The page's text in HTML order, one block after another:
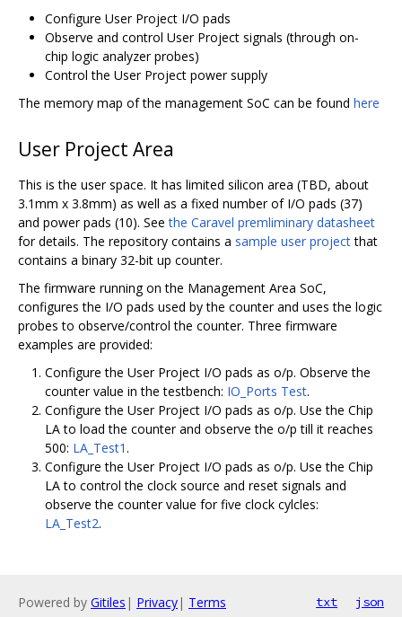
Configure User Project I/O pads
Observe and control User Project signals (through on-
chip logic analyzer probes)
Control the User Project power supply
The memory map of the management SoC can be found here
User Project Area
This is the user space. It has limited silicon area (TBD, about
3.1mm x 3.8mm) as well as a fixed number of I/O pads (37)
and power pads (10). Seethe Caravel premliminary datasheet
for details. The repository contains a sample user projectthat
contains a binary 32-bit up counter.
The firmware running on the Management Area SoC,
configures the I/O pads used by the counter and uses the logic
probes to observe/control the counter. Three firmware
examples are provided:
Configure the User Project I/O pads as o/p. Observe the
counter value in the testbench: IO_Ports Test.
Configure the User Project I/O pads as o/p. Use the Chip
LA to load the counter and observe the o/p till it reaches
500: LA_Test1.
Configure the User Project I/O pads as o/p. Use the Chip
LA to control the clock source and reset signals and
observe the counter value for five clock cylcles:
LA_Test2.
Powered by Gitiles | Privacy| Terms txt json